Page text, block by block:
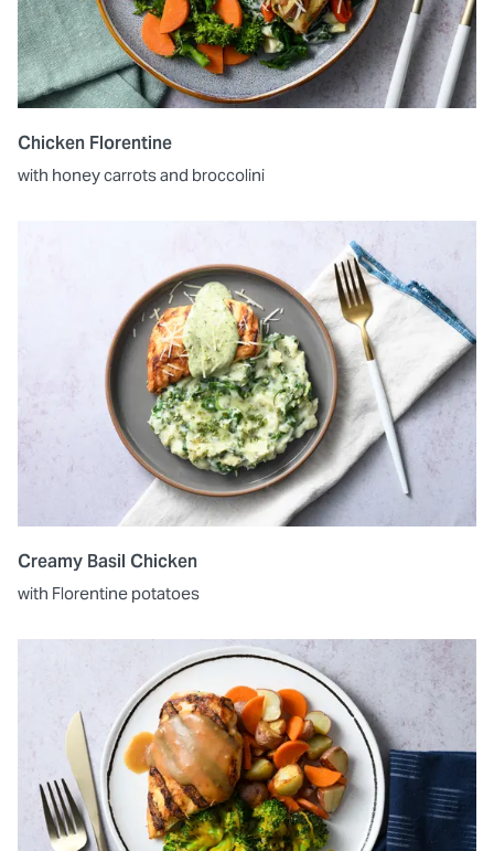
Chicken Florentine
with honey carrots and broccolini
Creamy Basil Chicken
with Florentine potatoes